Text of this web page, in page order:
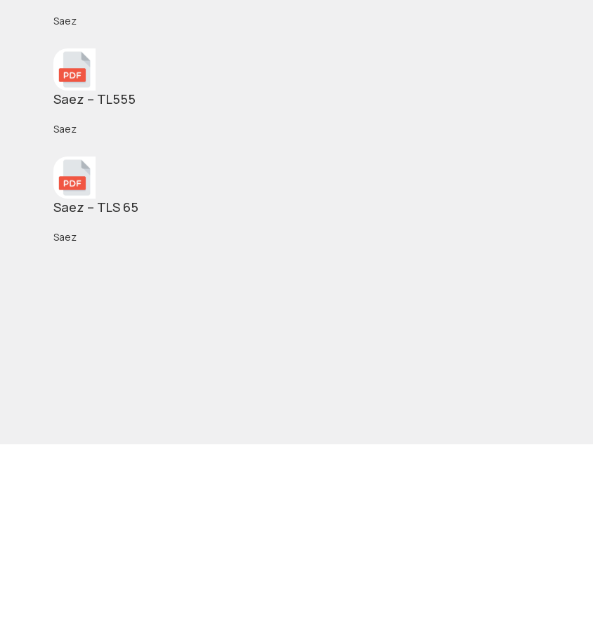
Saez
Saez – TL555
Saez
Saez – TLS 65
Saez